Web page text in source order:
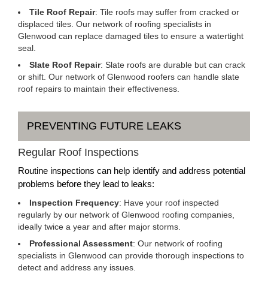
Tile Roof Repair: Tile roofs may suffer from cracked or
displaced tiles. Our network of roofing specialists in
Glenwood can replace damaged tiles to ensure a watertight
seal.
Slate Roof Repair: Slate roofs are durable but can crack
or shift. Our network of Glenwood roofers can handle slate
roof repairs to maintain their effectiveness.
PREVENTING FUTURE LEAKS
Regular Roof Inspections
Routine inspections can help identify and address potential
problems before they lead to leaks:
Inspection Frequency: Have your roof inspected
regularly by our network of Glenwood roofing companies,
ideally twice a year and after major storms.
Professional Assessment: Our network of roofing
specialists in Glenwood can provide thorough inspections to
detect and address any issues.